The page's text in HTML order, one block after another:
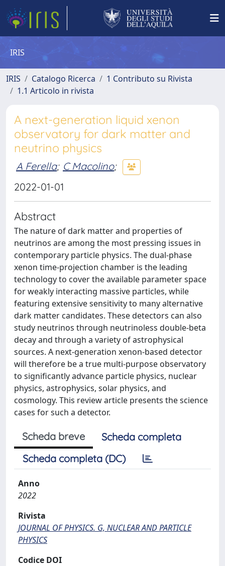
IRIS
IRIS Catalogo Ricerca
1 Contributo su Rivista
1.1 Articolo in rivista
A next-generation liquid xenon
observatory for dark matter and
neutrino physics
A Ferella; C Macolino;
2022-01-01
Abstract
The nature of dark matter and properties of
neutrinos are among the most pressing issues in
contemporary particle physics. The dual-phase
xenon time-projection chamber is the leading
technology to cover the available parameter space
for weakly interacting massive particles, while
featuring extensive sensitivity to many alternative
dark matter candidates. These detectors can also
study neutrinos through neutrinoless double-beta
decay and through a variety of astrophysical
sources. A next-generation xenon-based detector
will therefore be a true multi-purpose observatory
to significantly advance particle physics, nuclear
physics, astrophysics, solar physics, and
cosmology. This review article presents the science
cases for such a detector.
Scheda breve
Scheda completa
Scheda completa (DC)
Anno
2022
Rivista
JOURNAL OF PHYSICS. G, NUCLEAR AND PARTICLE
PHYSICS
Codice DOI